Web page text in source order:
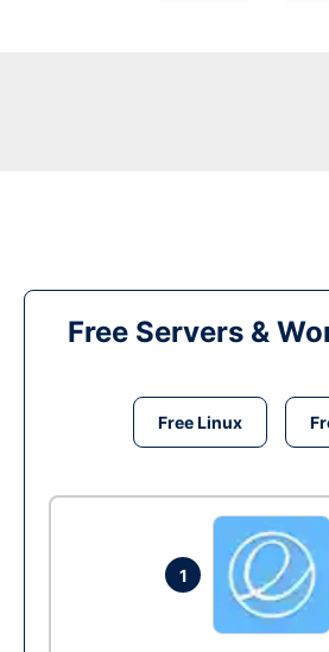
Free Servers &
Free Linux
1